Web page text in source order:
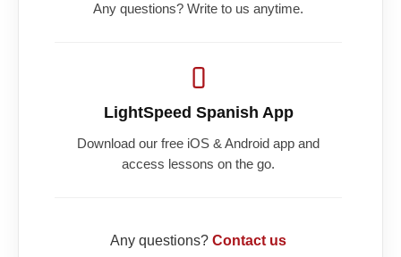
Any questions? Write to us anytime.
LightSpeed Spanish App
Download our free iOS & Android app and
access lessons on the go.
Any questions? Contact us